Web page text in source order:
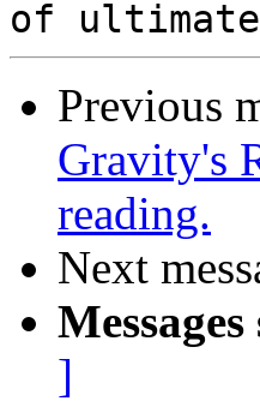
Previous
Gravity's
reading.
Next
]